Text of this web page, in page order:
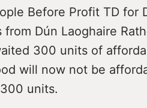
Before Profit TD for
Dún Laoghaire
300 units of
will now not be
units.